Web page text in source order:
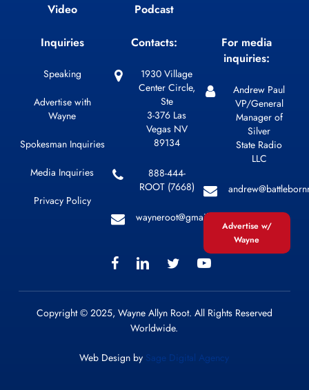
Video Podcast
Inquiries
Speaking
Advertise with
Wayne
Spokesman Inquiries
Media Inquiries
Privacy Policy
Contacts:
1930 Village
Center Circle,
Ste
3-376 Las
Vegas NV
89134
888-444-
ROOT (7668)
wayneroot@gmail.com
For media
inquiries:
Andrew Paul
VP/General
Manager of
Silver
State Radio
LLC
Advertise w/
Wayne
Copyright © 2025, Wayne Allyn Root. All Rights Reserved
Worldwide.
Web Design by Sage Digital Agency